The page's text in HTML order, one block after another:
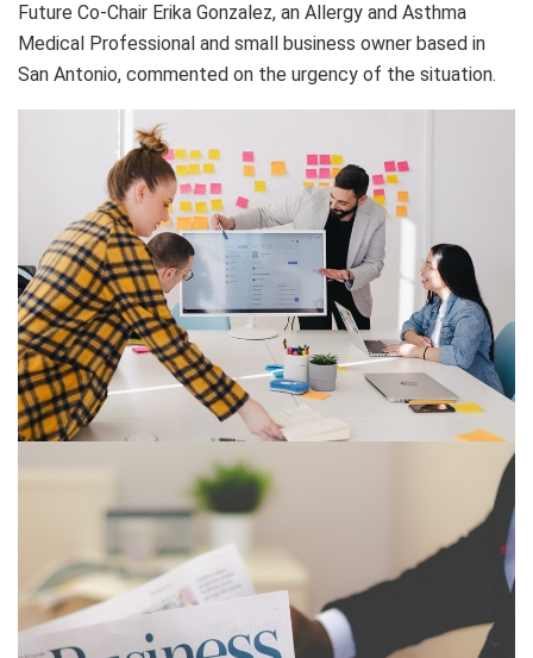
Future Co-Chair Erika Gonzalez, an Allergy and Asthma
Medical Professional and small business owner based in
San Antonio, commented on the urgency of the situation.